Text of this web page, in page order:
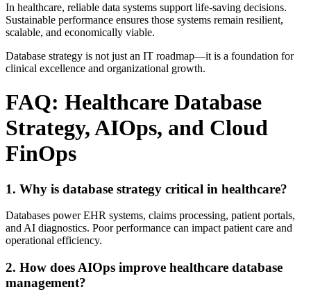
In healthcare, reliable data systems support life-saving decisions.
Sustainable performance ensures those systems remain resilient,
scalable, and economically viable.
Database strategy is not just an IT roadmap—it is a foundation for
clinical excellence and organizational growth.
FAQ: Healthcare Database
Strategy, AIOps, and Cloud
FinOps
1. Why is database strategy critical in healthcare?
Databases power EHR systems, claims processing, patient portals,
and AI diagnostics. Poor performance can impact patient care and
operational efficiency.
2. How does AIOps improve healthcare database
management?